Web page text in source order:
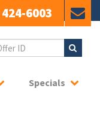
6003
Specials